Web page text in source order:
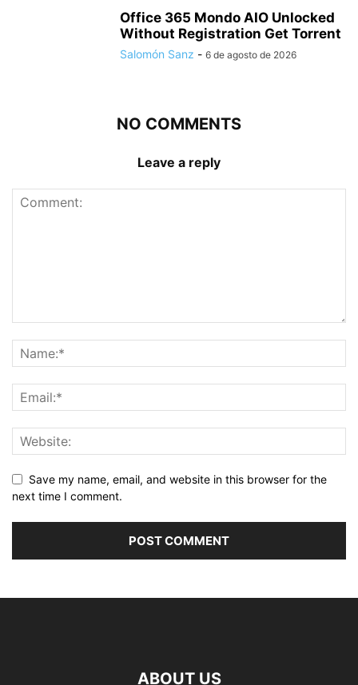
Office 365 Mondo AIO Unlocked
Without Registration Gеt Torrent
Salomón Sanz - 6 de agosto de 2026
NO COMMENTS
Leave a reply
Save my name, email, and website in this browser for the
next time I comment.
ABOUT US